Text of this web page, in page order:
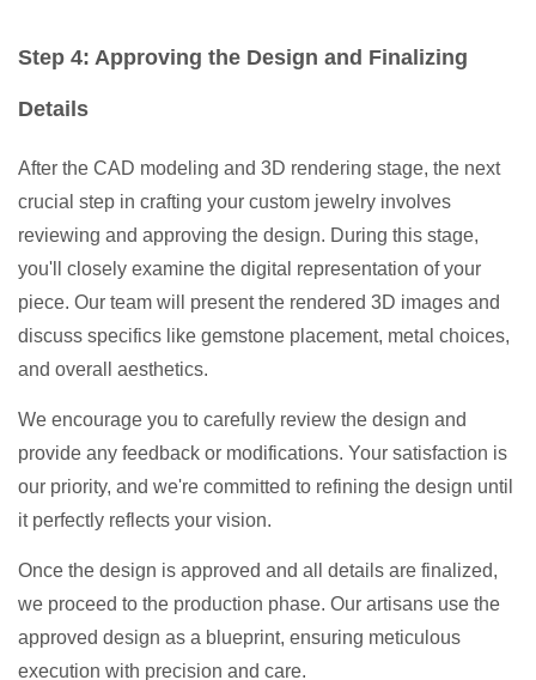
Step 4: Approving the Design and Finalizing
Details
After the CAD modeling and 3D rendering stage, the next
crucial step in crafting your custom jewelry involves
reviewing and approving the design. During this stage,
you'll closely examine the digital representation of your
piece. Our team will present the rendered 3D images and
discuss specifics like gemstone placement, metal choices,
and overall aesthetics.
We encourage you to carefully review the design and
provide any feedback or modifications. Your satisfaction is
our priority, and we're committed to refining the design until
it perfectly reflects your vision.
Once the design is approved and all details are finalized,
we proceed to the production phase. Our artisans use the
approved design as a blueprint, ensuring meticulous
execution with precision and care.